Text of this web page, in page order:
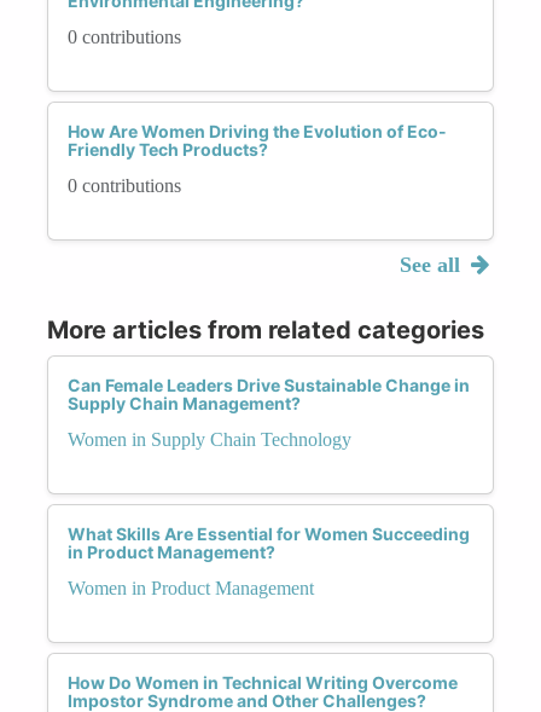
0 contributions
How Are Women Driving the Evolution of Eco-
Friendly Tech Products?
0 contributions
See all
More articles from related categories
Can Female Leaders Drive Sustainable Change in
Supply Chain Management?
Women in Supply Chain Technology
What Skills Are Essential for Women Succeeding
in Product Management?
Women in Product Management
How Do Women in Technical Writing Overcome
Impostor Syndrome and Other Challenges?